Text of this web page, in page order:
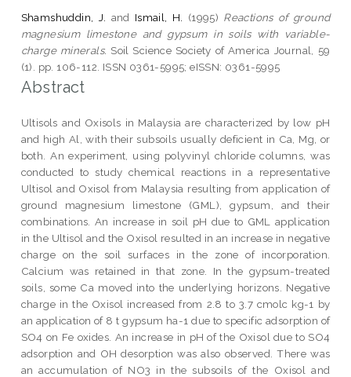
Shamshuddin, J. and Ismail, H. (1995) Reactions of ground
magnesium limestone and gypsum in soils with variable-
charge minerals. Soil Science Society of America Journal, 59
(1). pp. 106-112. ISSN 0361-5995; eISSN: 0361-5995
Abstract
Ultisols and Oxisols in Malaysia are characterized by low pH
and high Al, with their subsoils usually deficient in Ca, Mg, or
both. An experiment, using polyvinyl chloride columns, was
conducted to study chemical reactions in a representative
Ultisol and Oxisol from Malaysia resulting from application of
ground magnesium limestone (GML), gypsum, and their
combinations. An increase in soil pH due to GML application
in the Ultisol and the Oxisol resulted in an increase in negative
charge on the soil surfaces in the zone of incorporation.
Calcium was retained in that zone. In the gypsum-treated
soils, some Ca moved into the underlying horizons. Negative
charge in the Oxisol increased from 2.8 to 3.7 cmolc kg-1 by
an application of 8 t gypsum ha-1 due to specific adsorption of
SO4 on Fe oxides. An increase in pH of the Oxisol due to SO4
adsorption and OH desorption was also observed. There was
an accumulation of NO3 in the subsoils of the Oxisol and